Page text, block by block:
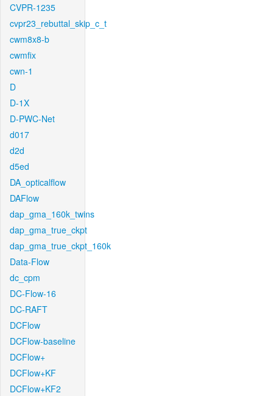
CVPR-1235
cvpr23_rebuttal_skip_c_t
cwm8x8-b
cwmfix
cwn-1
D
D-1X
D-PWC-Net
d017
d2d
d5ed
DA_opticalflow
DAFlow
dap_gma_160k_twins
dap_gma_true_ckpt
dap_gma_true_ckpt_160k
Data-Flow
dc_cpm
DC-Flow-16
DC-RAFT
DCFlow
DCFlow-baseline
DCFlow+
DCFlow+KF
DCFlow+KF2